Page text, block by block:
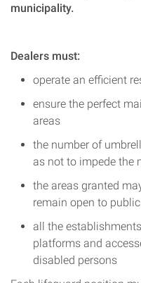
municipality.
Dealers must:
operate an efficient
ensure the perfect
areas
the number of
as not to impede the
the areas granted
remain open to
all the
platforms and
disabled persons